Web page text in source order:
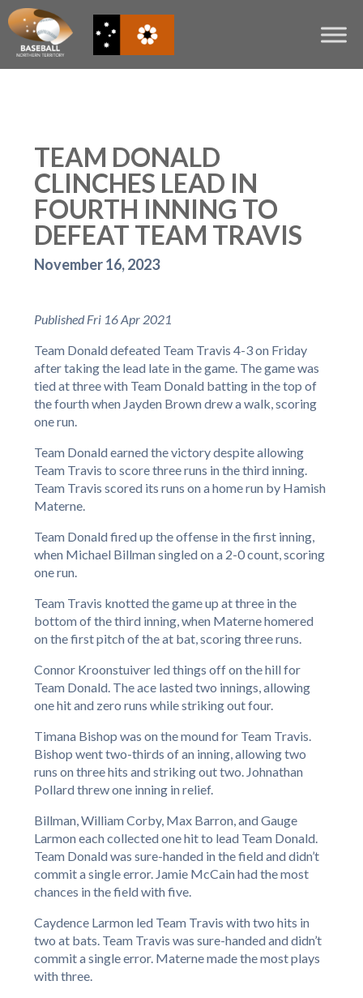
TEAM DONALD
CLINCHES LEAD IN
FOURTH INNING TO
DEFEAT TEAM TRAVIS
November 16, 2023
Published Fri 16 Apr 2021
Team Donald defeated Team Travis 4-3 on Friday
after taking the lead late in the game. The game was
tied at three with Team Donald batting in the top of
the fourth when Jayden Brown drew a walk, scoring
one run.
Team Donald earned the victory despite allowing
Team Travis to score three runs in the third inning.
Team Travis scored its runs on a home run by Hamish
Materne.
Team Donald fired up the offense in the first inning,
when Michael Billman singled on a 2-0 count, scoring
one run.
Team Travis knotted the game up at three in the
bottom of the third inning, when Materne homered
on the first pitch of the at bat, scoring three runs.
Connor Kroonstuiver led things off on the hill for
Team Donald. The ace lasted two innings, allowing
one hit and zero runs while striking out four.
Timana Bishop was on the mound for Team Travis.
Bishop went two-thirds of an inning, allowing two
runs on three hits and striking out two. Johnathan
Pollard threw one inning in relief.
Billman, William Corby, Max Barron, and Gauge
Larmon each collected one hit to lead Team Donald.
Team Donald was sure-handed in the field and didn’t
commit a single error. Jamie McCain had the most
chances in the field with five.
Caydence Larmon led Team Travis with two hits in
two at bats. Team Travis was sure-handed and didn’t
commit a single error. Materne made the most plays
with three.